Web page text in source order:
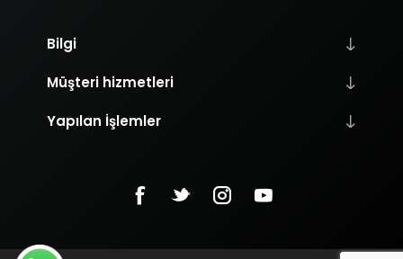
Bilgi
Müşteri hizmetleri
Yapılan İşlemler